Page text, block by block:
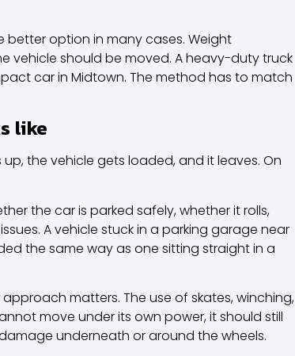
better option in many cases. Weight
vehicle should be moved. A heavy-duty truck
car in Midtown. The method has to match
like
the vehicle gets loaded, and it leaves. On
the car is parked safely, whether it rolls,
A vehicle stuck in a parking garage near
the same way as one sitting straight in a
matters. The use of skates, winching,
move under its own power, it should still
underneath or around the wheels.